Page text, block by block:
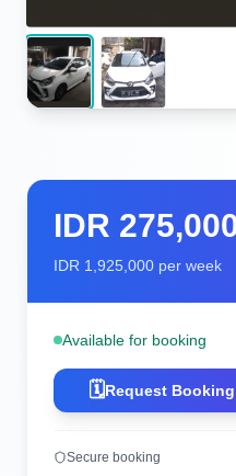
IDR
IDR 1,925,000 per week
Available for booking
🗓️Request Booking
Secure booking